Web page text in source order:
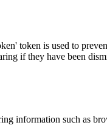
token is used to
if they have been
information such as